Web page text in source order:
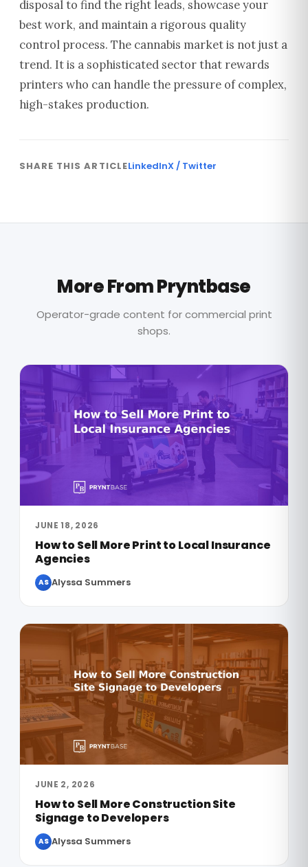
disposal to find the right leads, showcase your
best work, and maintain a rigorous quality
control process. The cannabis market is not just a
trend. It is a sophisticated sector that rewards
printers who can handle the pressure of complex,
high-stakes production.
SHARE THIS ARTICLELinkedInX / Twitter
More From Pryntbase
Operator-grade content for commercial print
shops.
JUNE 18, 2026
How to Sell More Print to Local Insurance
Agencies
AS Alyssa Summers
JUNE 2, 2026
How to Sell More Construction Site
Signage to Developers
AS Alyssa Summers